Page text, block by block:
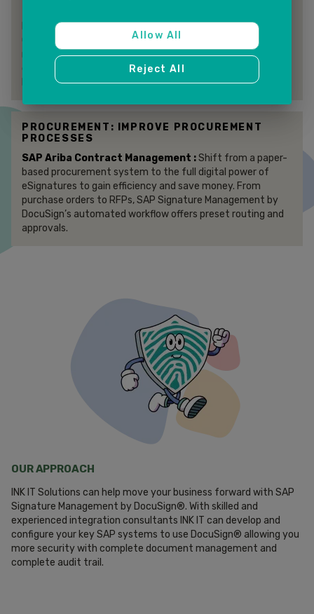
DocuSign® eSignature Accelerator for SAP ERP Central
Component (ECC) provides core integration functions that
rapidly connect SAP ECC modules to DocuSign eSignature
capabilities. The Accelerator is also offered for SAP S/4
HANA Private Cloud implementations.
PROCUREMENT: IMPROVE PROCUREMENT
PROCESSES
SAP Ariba Contract Management :Shift from a paper-
based procurement system to the full digital power of
eSignatures to gain efficiency and save money. From
purchase orders to RFPs, SAP Signature Management by
DocuSign’s automated workflow offers preset routing and
approvals.
OUR APPROACH
INK IT Solutions can help move your business forward with SAP
Signature Management by DocuSign®. With skilled and
experienced integration consultants INK IT can develop and
configure your key SAP systems to use DocuSign® allowing you
more security with complete document management and
complete audit trail.
Allow All
Reject All